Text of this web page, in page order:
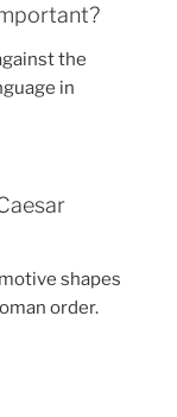
the
in
shapes
order.